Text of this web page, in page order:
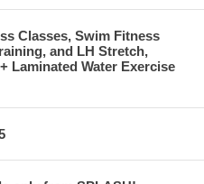
Classes, Swim Fitness
and LH Stretch,
Laminated Water Exercise